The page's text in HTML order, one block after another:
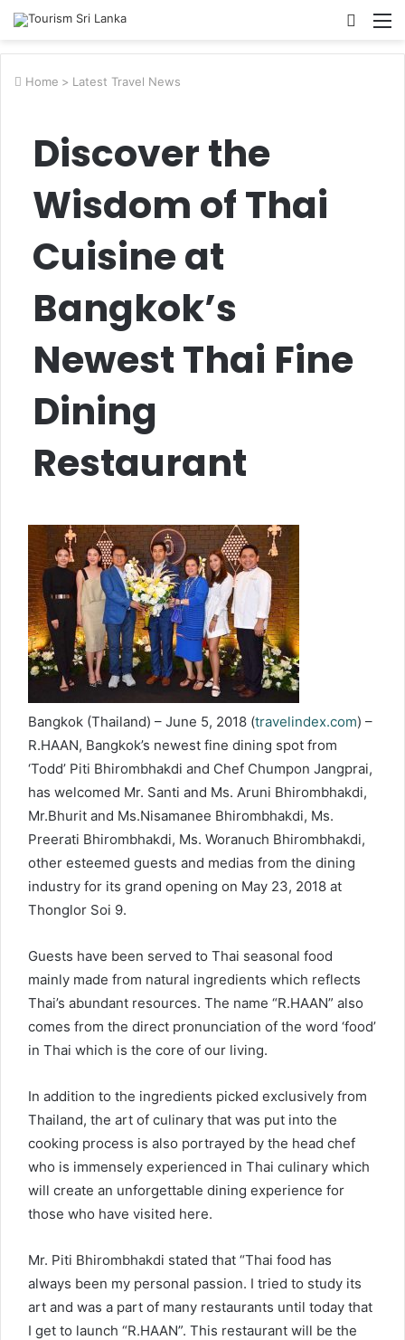
Search
Home > Latest Travel News
Discover the
Wisdom of Thai
Cuisine at
Bangkok’s
Newest Thai Fine
Dining
Restaurant
Bangkok (Thailand) – June 5, 2018 (travelindex.com) –
R.HAAN, Bangkok’s newest fine dining spot from
‘Todd’ Piti Bhirombhakdi and Chef Chumpon Jangprai,
has welcomed Mr. Santi and Ms. Aruni Bhirombhakdi,
Mr.Bhurit and Ms.Nisamanee Bhirombhakdi, Ms.
Preerati Bhirombhakdi, Ms. Woranuch Bhirombhakdi,
other esteemed guests and medias from the dining
industry for its grand opening on May 23, 2018 at
Thonglor Soi 9.
Guests have been served to Thai seasonal food
mainly made from natural ingredients which reflects
Thai’s abundant resources. The name “R.HAAN” also
comes from the direct pronunciation of the word ‘food’
in Thai which is the core of our living.
In addition to the ingredients picked exclusively from
Thailand, the art of culinary that was put into the
cooking process is also portrayed by the head chef
who is immensely experienced in Thai culinary which
will create an unforgettable dining experience for
those who have visited here.
Mr. Piti Bhirombhakdi stated that “Thai food has
always been my personal passion. I tried to study its
art and was a part of many restaurants until today that
I get to launch “R.HAAN”. This restaurant will be the